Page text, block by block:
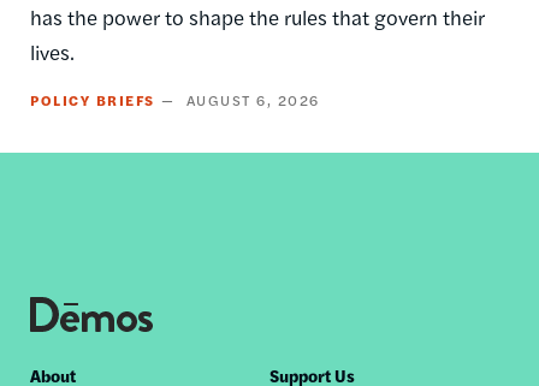
has the power to shape the rules that govern their
lives.
POLICY BRIEFS AUGUST 6, 2026
About Support Us